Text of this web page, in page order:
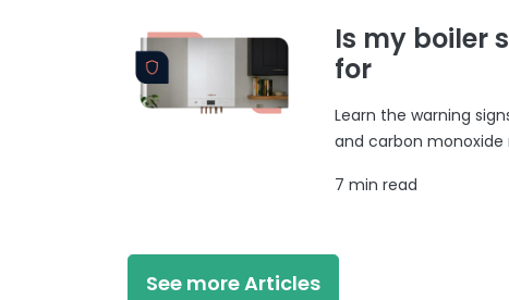
Is my boiler
for
Learn the warning
and carbon monoxide
7 min read
See more Articles